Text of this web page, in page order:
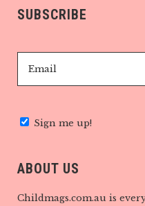
SUBSCRIBE
Sign me up!
ABOUT US
Childmags.com.au is